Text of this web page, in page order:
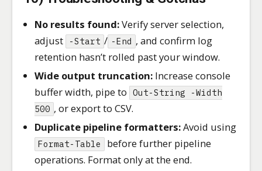
No results found:Verify server selection,
adjust
-Start / -End , and confirm log
retention hasn’t rolled past your window.
Wide output truncation: Increase console
buffer width, pipe to Out-String -Width
500 , or export to CSV.
Duplicate pipeline formatters:Avoid using
Format-Table
before further pipeline
operations. Format only at the end.